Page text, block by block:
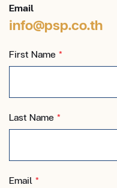
Email
info@psp.co.th
First Name *
Last Name *
Email *